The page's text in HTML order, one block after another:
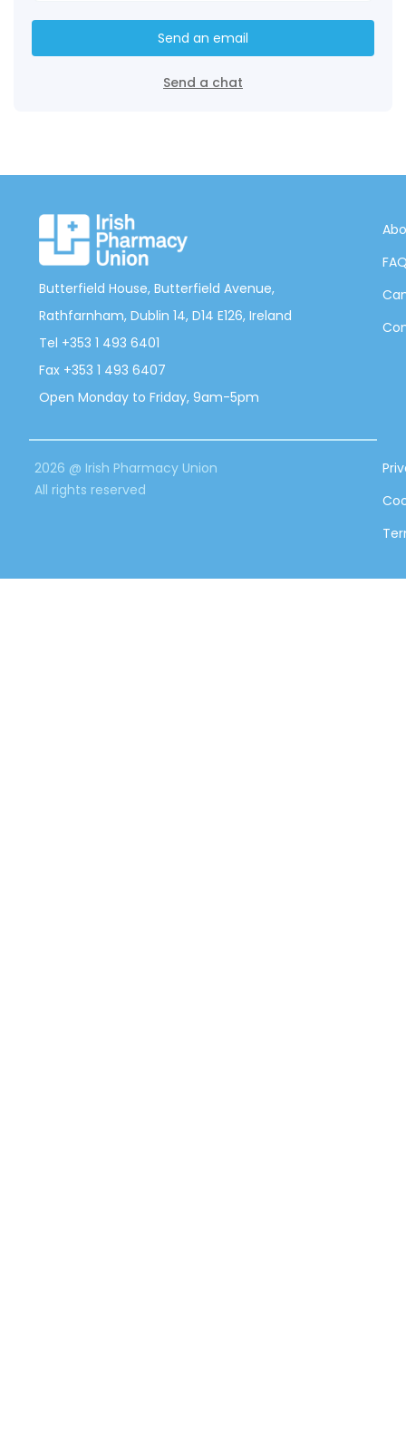
Send an email
Send a chat
Butterfield House, Butterfield Avenue,
Rathfarnham, Dublin 14, D14 E126, Ireland
Tel +353 1 493 6401
Fax +353 1 493 6407
Open Monday to Friday, 9am-5pm
2026 @ Irish Pharmacy Union
All rights reserved